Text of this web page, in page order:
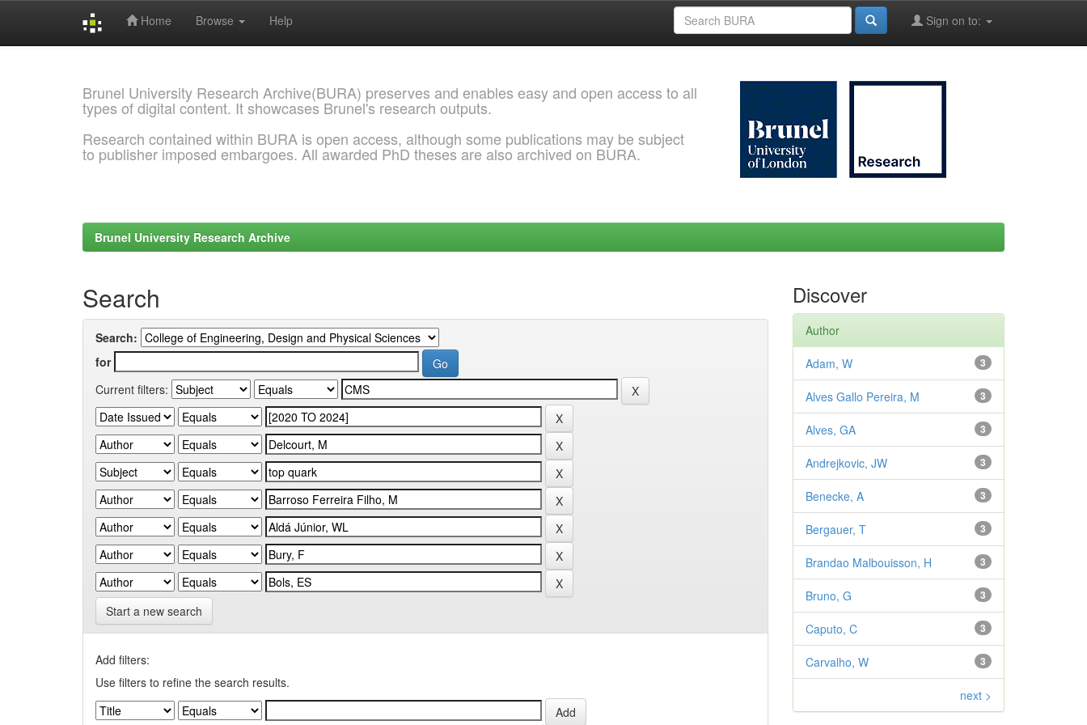
Home Browse Help Sign on to:
Brunel University Research Archive(BURA) preserves and enables easy and open access to all
types of digital content. It showcases Brunel's research outputs.
Research contained within BURA is open access, although some publications may be subject
to publisher imposed embargoes. All awarded PhD theses are also archived on BURA.
Brunel University Research Archive
Search
Search:
for
Current filters:
Start a new search
Add filters:
Use filters to refine the search results.
Discover
Author
3
Adam, W
3
Alves Gallo Pereira, M
3
Alves, GA
3
Andrejkovic, JW
3
Benecke, A
3
Bergauer, T
3
Brandao Malbouisson, H
3
Bruno, G
3
Caputo, C
3
Carvalho, W
next >